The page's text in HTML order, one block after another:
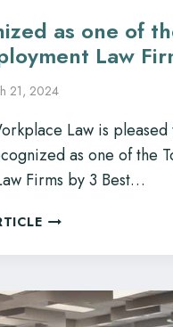
as one of
Law
21, 2024
Law is
as one of the
Firms by 3 Best…
TJ
AS
OF
THE